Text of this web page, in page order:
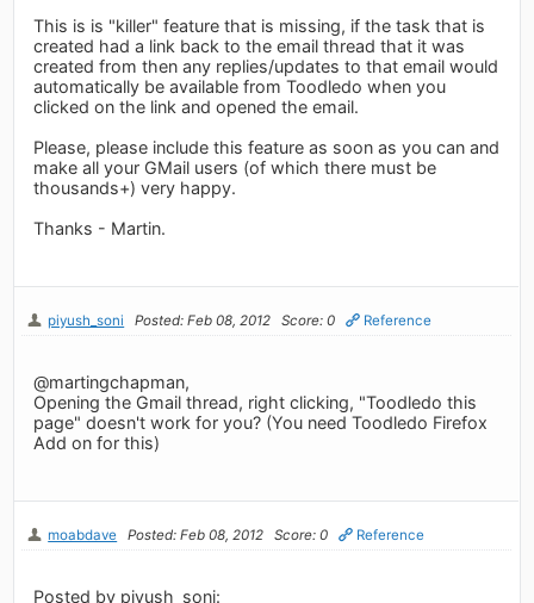
This is is "killer" feature that is missing, if the task that is
created had a link back to the email thread that it was
created from then any replies/updates to that email would
automatically be available from Toodledo when you
clicked on the link and opened the email.
Please, please include this feature as soon as you can and
make all your GMail users (of which there must be
thousands+) very happy.
Thanks - Martin.
piyush_soni Posted: Feb 08, 2012 Score: 0 Reference
@martingchapman,
Opening the Gmail thread, right clicking, "Toodledo this
page" doesn't work for you? (You need Toodledo Firefox
Add on for this)
moabdave Posted: Feb 08, 2012 Score: 0 Reference
Posted by piyush_soni: